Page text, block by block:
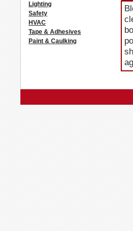
Lighting
Safety
HVAC
Tape & Adhesives
Paint & Caulking